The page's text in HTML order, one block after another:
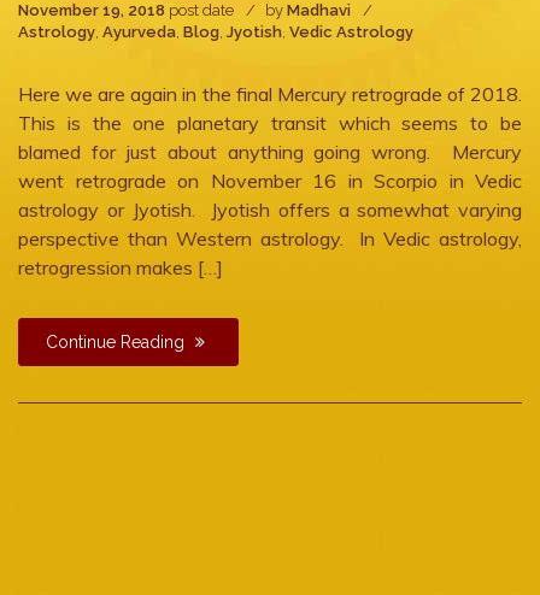
November 19, 2018 post date by Madhavi
Astrology, Ayurveda, Blog, Jyotish, Vedic Astrology
Here we are again in the final Mercury retrograde of 2018.
This is the one planetary transit which seems to be
blamed for just about anything going wrong. Mercury
went retrograde on November 16 in Scorpio in Vedic
astrology or Jyotish. Jyotish offers a somewhat varying
perspective than Western astrology. In Vedic astrology,
retrogression makes […]
Continue Reading